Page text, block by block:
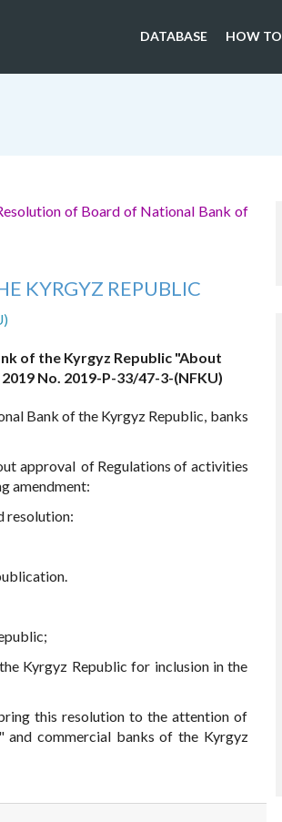
DATABASE HOW TO
of Board of National Bank of
KYRGYZ REPUBLIC
of the Kyrgyz Republic "About
No. 2019-P-33/47-3-(NFKU)
Bank of the Kyrgyz Republic, banks
approval of Regulations of activities
amendment:
resolution:
Kyrgyz Republic for inclusion in the
this resolution to the attention of
and commercial banks of the Kyrgyz